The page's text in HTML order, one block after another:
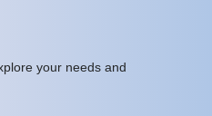
your needs and